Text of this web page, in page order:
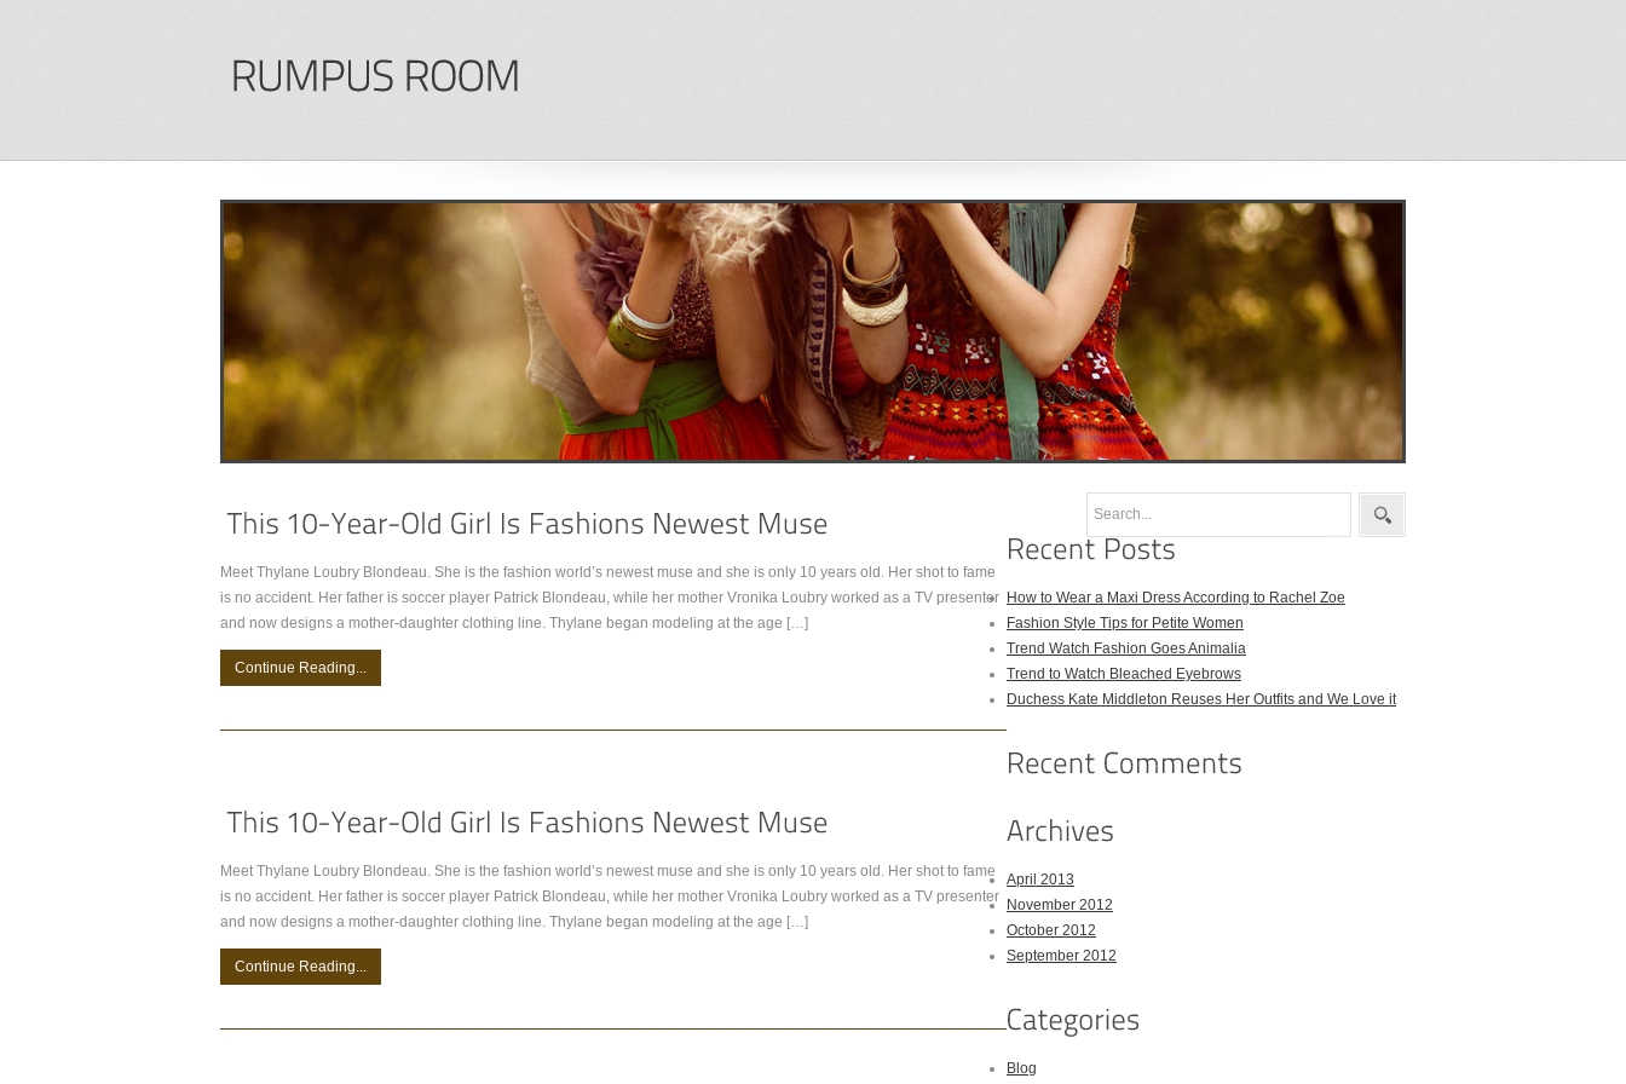
Meet Thylane Loubry Blondeau. She is the fashion world’s newest muse and she is only 10 years old. Her shot to fame
is no accident. Her father is soccer player Patrick Blondeau, while her mother Vronika Loubry worked as a TV presenter
and now designs a mother-daughter clothing line. Thylane began modeling at the age […]
Continue Reading...
Meet Thylane Loubry Blondeau. She is the fashion world’s newest muse and she is only 10 years old. Her shot to fame
is no accident. Her father is soccer player Patrick Blondeau, while her mother Vronika Loubry worked as a TV presenter
and now designs a mother-daughter clothing line. Thylane began modeling at the age […]
Continue Reading...
How to Wear a Maxi Dress According to Rachel Zoe
Fashion Style Tips for Petite Women
Trend Watch Fashion Goes Animalia
Trend to Watch Bleached Eyebrows
Duchess Kate Middleton Reuses Her Outfits and We Love it
April 2013
November 2012
October 2012
September 2012
Blog